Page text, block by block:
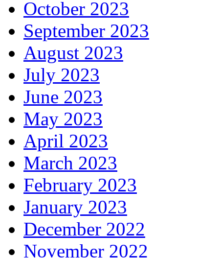
October 2023
September 2023
August 2023
July 2023
June 2023
May 2023
April 2023
March 2023
February 2023
January 2023
December 2022
November 2022